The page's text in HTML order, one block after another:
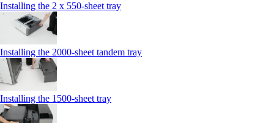
Installing the 2 x 550‑sheet tray
Installing the 2000‑sheet tandem tray
Installing the 1500‑sheet tray